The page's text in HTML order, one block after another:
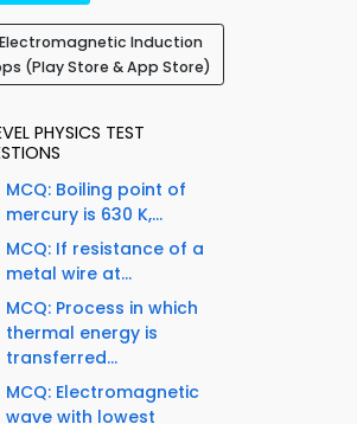
Electromagnetic Induction
(Play Store & App Store)
PHYSICS TEST
MCQ: Boiling point of
mercury is 630 K,...
MCQ: If resistance of a
metal wire at...
MCQ: Process in which
thermal energy is
transferred...
MCQ: Electromagnetic
wave with lowest